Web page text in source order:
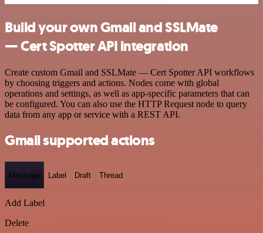
Build your own Gmail and SSLMate
— Cert Spotter API integration
Create custom Gmail and SSLMate — Cert Spotter API workflows
by choosing triggers and actions. Nodes come with global
operations and settings, as well as app-specific parameters that can
be configured. You can also use the HTTP Request node to query
data from any app or service with a REST API.
Gmail supported actions
Message Label Draft Thread
Add Label
Delete